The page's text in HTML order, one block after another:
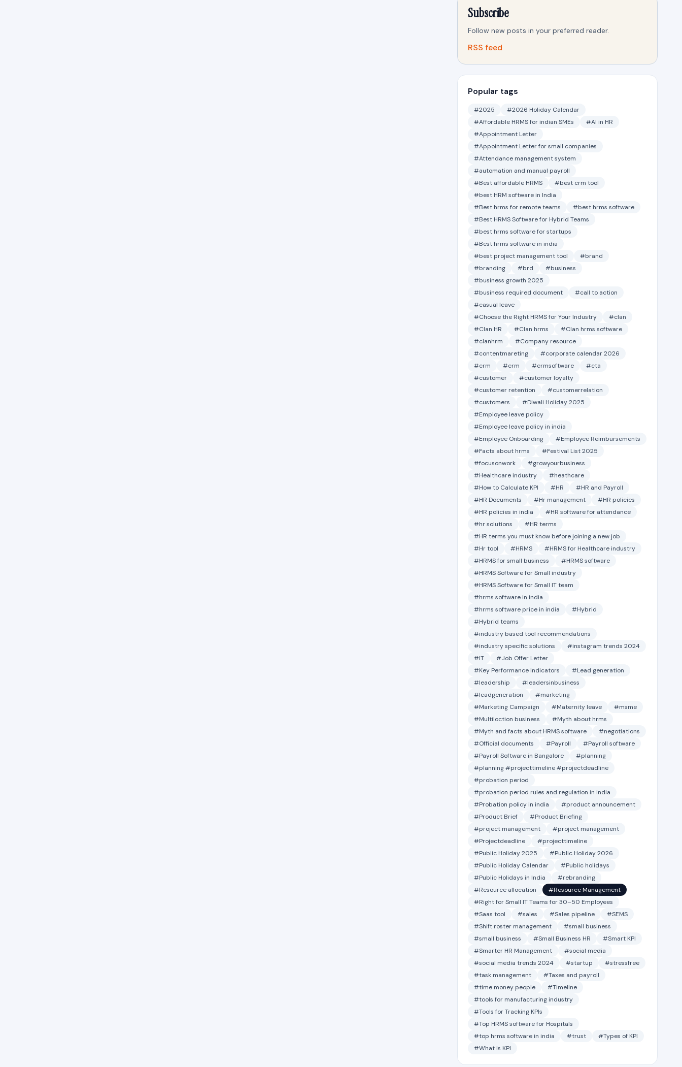
Subscribe
Follow new posts in your preferred reader.
RSS feed
Popular tags
#2025
#2026 Holiday Calendar
#Affordable HRMS for indian SMEs
#AI in HR
#Appointment Letter
#Appointment Letter for small companies
#Attendance management system
#automation and manual payroll
#Best affordable HRMS
#best crm tool
#best HRM software in India
#Best hrms for remote teams
#best hrms software
#Best HRMS Software for Hybrid Teams
#best hrms software for startups
#Best hrms software in india
#best project management tool
#brand
#branding
#brd
#business
#business growth 2025
#business required document
#call to action
#casual leave
#Choose the Right HRMS for Your Industry
#clan
#Clan HR
#Clan hrms
#Clan hrms software
#clanhrm
#Company resource
#contentmareting
#corporate calendar 2026
#crm
#crm #crmsoftware
#cta
#customer
#customer loyalty
#customer retention
#customerrelation
#customers
#Diwali Holiday 2025
#Employee leave policy
#Employee leave policy in india
#Employee Onboarding
#Employee Reimbursements
#Facts about hrms
#Festival List 2025
#focusonwork
#growyourbusiness
#Healthcare industry
#heathcare
#How to Calculate KPI
#HR
#HR and Payroll
#HR Documents
#Hr management
#HR policies
#HR policies in india
#HR software for attendance
#hr solutions
#HR terms
#HR terms you must know before joining a new job
#Hr tool
#HRMS
#HRMS for Healthcare industry
#HRMS for small business
#HRMS software
#HRMS Software for Small industry
#HRMS Software for Small IT team
#hrms software in india
#hrms software price in india
#Hybrid
#Hybrid teams
#industry based tool recommendations
#industry specific solutions
#instagram trends 2024
#IT
#Job Offer Letter
#Key Performance Indicators
#Lead generation
#leadership
#leadersinbusiness
#leadgeneration
#marketing
#Marketing Campaign
#Maternity leave
#msme
#Multiloction business
#Myth about hrms
#Myth and facts about HRMS software
#negotiations
#Official documents
#Payroll
#Payroll software
#Payroll Software in Bangalore
#planning
#planning #projecttimeline #projectdeadline
#probation period
#probation period rules and regulation in india
#Probation policy in india
#product announcement
#Product Brief
#Product Briefing
#project management
#project management
#Projectdeadline
#projecttimeline
#Public Holiday 2025
#Public Holiday 2026
#Public Holiday Calendar
#Public holidays
#Public Holidays in India
#rebranding
#Resource allocation
#Resource Management
#Right for Small IT Teams for 30–50 Employees
#Saas tool
#sales #Sales pipeline
#SEMS
#Shift roster management
#small business
#small business
#Small Business HR
#Smart KPI
#Smarter HR Management
#social media
#social media trends 2024
#startup
#stressfree
#task management
#Taxes and payroll
#time money people
#Timeline
#tools for manufacturing industry
#Tools for Tracking KPIs
#Top HRMS software for Hospitals
#top hrms software in india
#trust
#Types of KPI
#What is KPI